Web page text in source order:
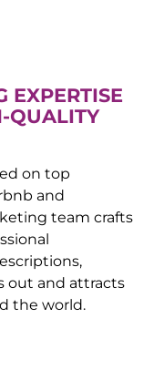
EXPERTISE
QUALITY
on top
and
team crafts
out and attracts
the world.